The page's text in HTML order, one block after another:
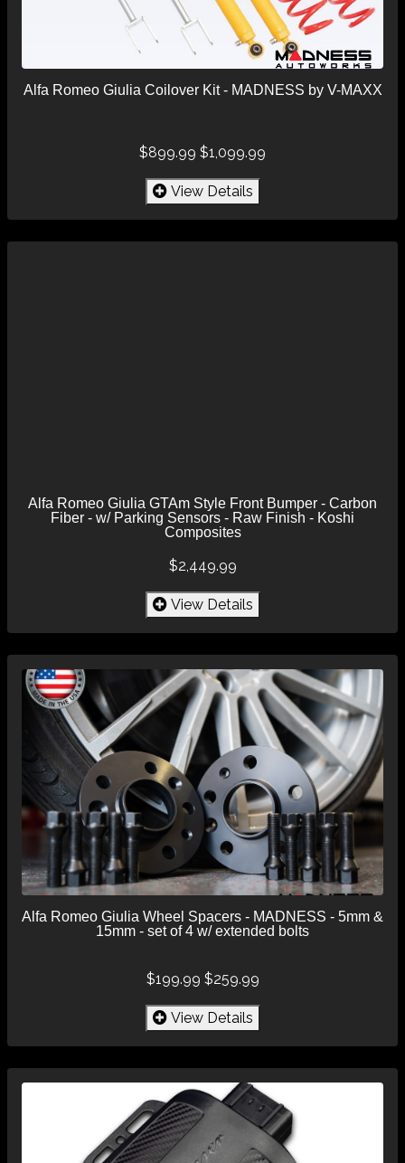
Alfa Romeo Giulia Coilover Kit - MADNESS by V-MAXX
$899.99 $1,099.99
View Details
Alfa Romeo Giulia GTAm Style Front Bumper - Carbon
Fiber - w/ Parking Sensors - Raw Finish - Koshi
Composites
$2,449.99
View Details
Alfa Romeo Giulia Wheel Spacers - MADNESS - 5mm &
15mm - set of 4 w/ extended bolts
$199.99 $259.99
View Details